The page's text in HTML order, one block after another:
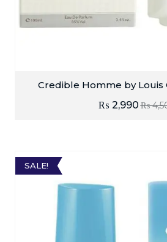
Credible Homme by Louis
₨
₨ 2,990
SALE!